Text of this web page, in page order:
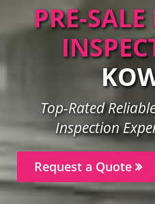
PRE-
Top-Rated
Inspection
Request a Quote